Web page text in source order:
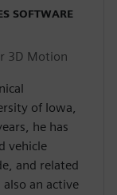
SOFTWARE
3D Motion
of Iowa,
he has
vehicle
and related
also an active